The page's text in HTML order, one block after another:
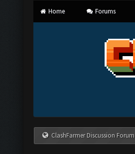
Home Forums
ClashFarmer Discussion Forum